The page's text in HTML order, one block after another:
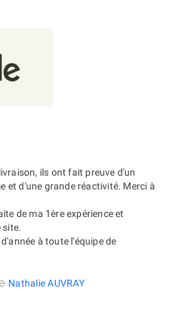
ils ont fait preuve d'un
et d'une grande réactivité. Merci à
de ma 1ère expérience et
site.
à toute l'équipe de
Nathalie AUVRAY